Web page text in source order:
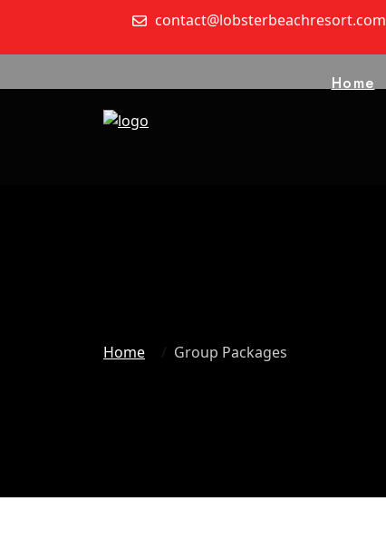
contact@lobsterbeachresort.com
Home
Home Group Packages